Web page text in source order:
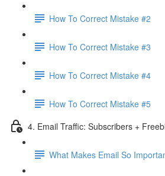
How To Correct Mistake #2
How To Correct Mistake #3
How To Correct Mistake #4
How To Correct Mistake #5
4. Email Traffic: Subscribers +
What Makes Email So